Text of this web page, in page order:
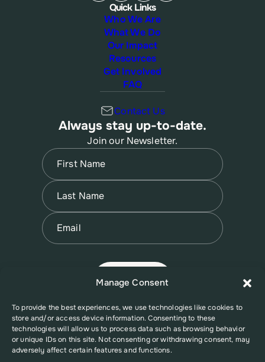
Manage Consent
To provide the best experiences, we use technologies like cookies to
store and/or access device information. Consenting to these
technologies will allow us to process data such as browsing behavior
or unique IDs on this site. Not consenting or withdrawing consent, may
adversely affect certain features and functions.
Quick Links
Who We Are
What We Do
Our Impact
Resources
Get Involved
FAQ
Contact Us
Always stay up-to-date.
Join our Newsletter.
Name
First
Name
Last
Email
© 2026 New Jersey Family Planning League